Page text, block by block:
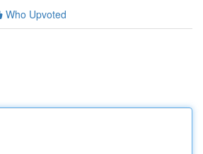
Who Upvoted